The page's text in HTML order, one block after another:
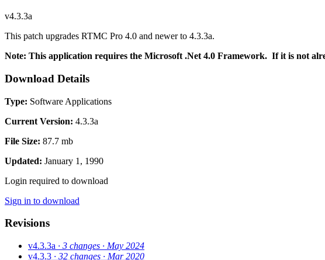
v4.3.3a
This patch upgrades RTMC Pro 4.0 and newer to 4.3.3a.
Note: This application requires the Microsoft .Net 4.0 Framework. If it is not
Download Details
Type: Software Applications
Current Version: 4.3.3a
File Size: 87.7 mb
Updated: January 1, 1990
Login required to download
Sign in to download
Revisions
v4.3.3a · 3 changes · May 2024
v4.3.3 · 32 changes · Mar 2020